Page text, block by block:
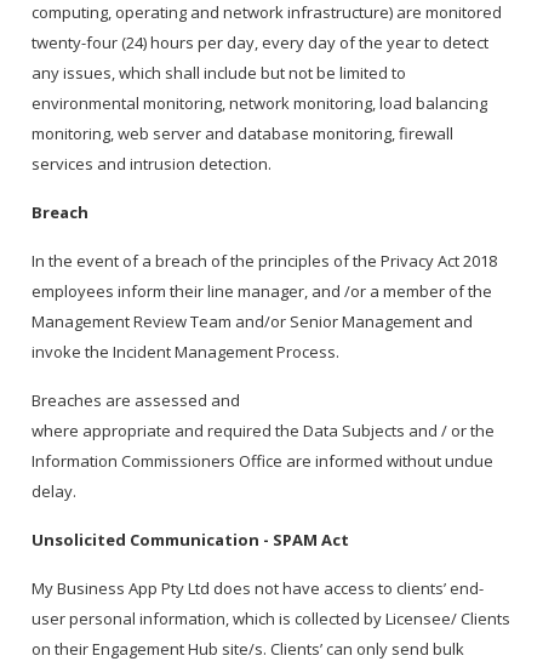
computing, operating and network infrastructure) are monitored
twenty-four (24) hours per day, every day of the year to detect
any issues, which shall include but not be limited to
environmental monitoring, network monitoring, load balancing
monitoring, web server and database monitoring, firewall
services and intrusion detection.
Breach
In the event of a breach of the principles of the Privacy Act 2018
employees inform their line manager, and /or a member of the
Management Review Team and/or Senior Management and
invoke the Incident Management Process.
Breaches are assessed and
where appropriate and required the Data Subjects and / or the
Information Commissioners Office are informed without undue
delay.
Unsolicited Communication - SPAM Act
My Business App Pty Ltd does not have access to clients’ end-
user personal information, which is collected by Licensee/ Clients
on their Engagement Hub site/s. Clients’ can only send bulk